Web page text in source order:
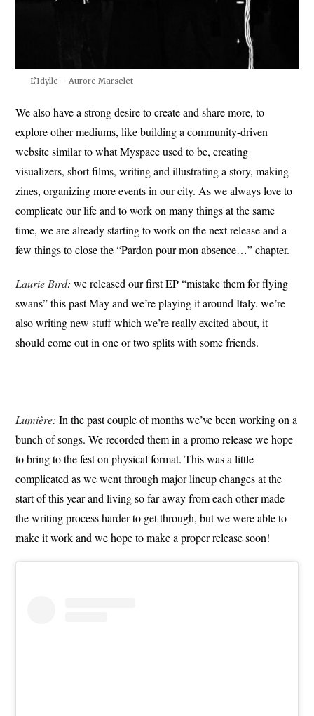
L’Idylle – Aurore Marselet
We also have a strong desire to create and share more, to
explore other mediums, like building a community-driven
website similar to what Myspace used to be, creating
visualizers, short films, writing and illustrating a story, making
zines, organizing more events in our city. As we always love to
complicate our life and to work on many things at the same
time, we are already starting to work on the next release and a
few things to close the “Pardon pour mon absence…” chapter.
Laurie Bird: we released our first EP “mistake them for flying
swans” this past May and we’re playing it around Italy. we’re
also writing new stuff which we’re really excited about, it
should come out in one or two splits with some friends.
Lumière: In the past couple of months we’ve been working on a
bunch of songs. We recorded them in a promo release we hope
to bring to the fest on physical format. This was a little
complicated as we went through major lineup changes at the
start of this year and living so far away from each other made
the writing process harder to get through, but we were able to
make it work and we hope to make a proper release soon!